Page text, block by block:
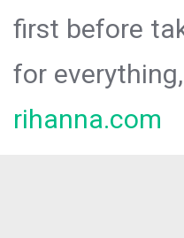
first before
for
rihanna.com